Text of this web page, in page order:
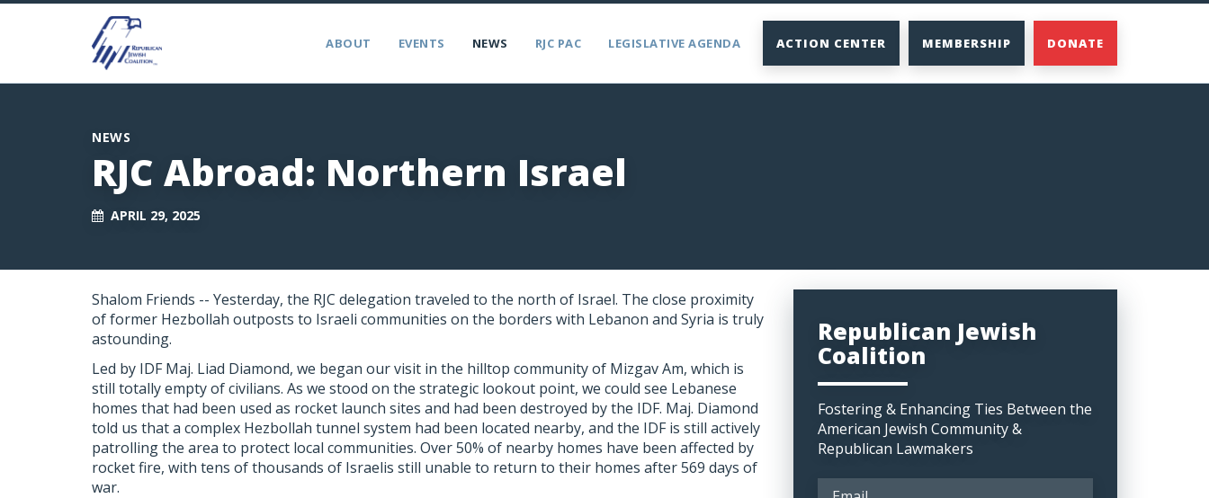
ABOUT EVENTS NEWS RJC PAC LEGISLATIVE AGENDA ACTION CENTER MEMBERSHIP DONATE
NEWS
RJC Abroad: Northern Israel
APRIL 29, 2025
Shalom Friends -- Yesterday, the RJC delegation traveled to the north of Israel. The close proximity
of former Hezbollah outposts to Israeli communities on the borders with Lebanon and Syria is truly
astounding.
Led by IDF Maj. Liad Diamond, we began our visit in the hilltop community of Mizgav Am, which is
still totally empty of civilians. As we stood on the strategic lookout point, we could see Lebanese
homes that had been used as rocket launch sites and had been destroyed by the IDF. Maj. Diamond
told us that a complex Hezbollah tunnel system had been located nearby, and the IDF is still actively
patrolling the area to protect local communities. Over 50% of nearby homes have been affected by
rocket fire, with tens of thousands of Israelis still unable to return to their homes after 569 days of
war.
Republican Jewish
Coalition
Fostering & Enhancing Ties Between the
American Jewish Community &
Republican Lawmakers